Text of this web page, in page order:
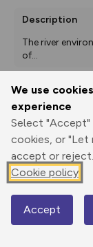
We use
experience
Select "Accept"
cookies, or
accept or reject.
Cookie policy
Accept
Description
The river
of...
Print
Elevation